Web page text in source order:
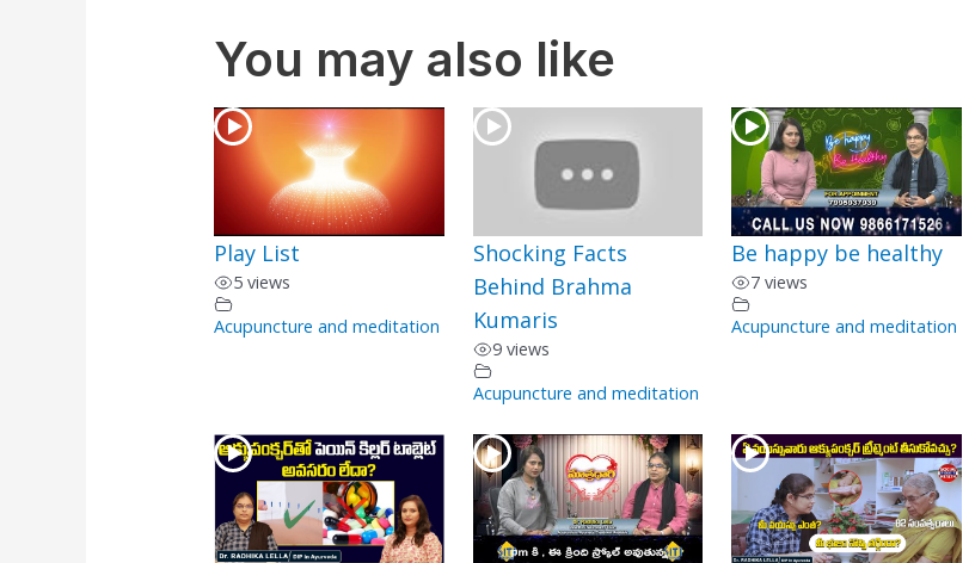
You may also like
Play List
5 views
Acupuncture and meditation
Shocking Facts
Behind Brahma
Kumaris
9 views
Acupuncture and meditation
Be happy be healthy
7 views
Acupuncture and meditation